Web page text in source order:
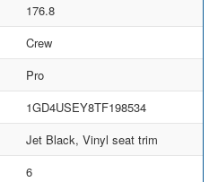
176.8
Crew
Pro
1GD4USEY8TF198534
Jet Black, Vinyl seat trim
6